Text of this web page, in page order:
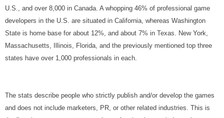
U.S., and over 8,000 in Canada. A whopping 46% of professional game
developers in the U.S. are situated in California, whereas Washington
State is home base for about 12%, and about 7% in Texas. New York,
Massachusetts, Illinois, Florida, and the previously mentioned top three
states have over 1,000 professionals in each.
The stats describe people who strictly publish and/or develop the games
and does not include marketers, PR, or other related industries. This is